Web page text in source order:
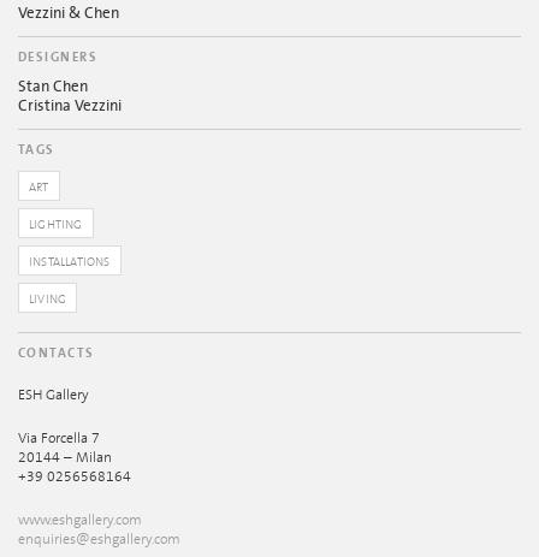
Vezzini & Chen
DESIGNERS
Stan Chen
Cristina Vezzini
TAGS
ART
LIGHTING
INSTALLATIONS
LIVING
CONTACTS
ESH Gallery
Via Forcella 7
20144 – Milan
+39 0256568164
www.eshgallery.com
enquiries@eshgallery.com